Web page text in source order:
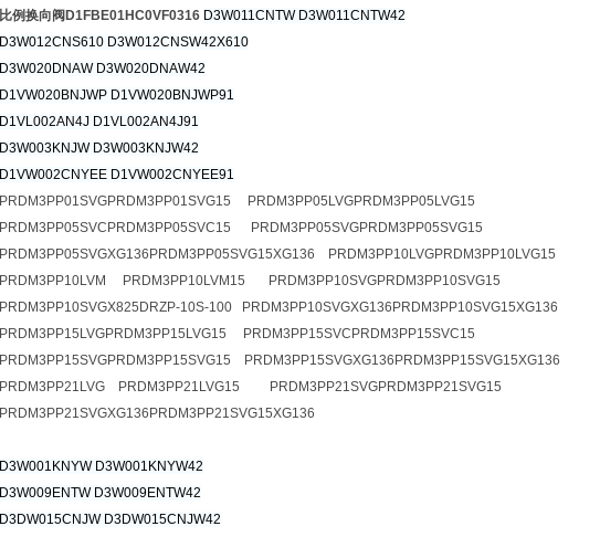
比例换向阀D1FBE01HC0VF0316 D3W011CNTW D3W011CNTW42
D3W012CNS610 D3W012CNSW42X610
D3W020DNAW D3W020DNAW42
D1VW020BNJWP D1VW020BNJWP91
D1VL002AN4J D1VL002AN4J91
D3W003KNJW D3W003KNJW42
D1VW002CNYEE D1VW002CNYEE91
PRDM3PP01SVGPRDM3PP01SVG15 PRDM3PP05LVGPRDM3PP05LVG15
PRDM3PP05SVCPRDM3PP05SVC15 PRDM3PP05SVGPRDM3PP05SVG15
PRDM3PP05SVGXG136PRDM3PP05SVG15XG136 PRDM3PP10LVGPRDM3PP10LVG15
PRDM3PP10LVM PRDM3PP10LVM15 PRDM3PP10SVGPRDM3PP10SVG15
PRDM3PP10SVGX825DRZP-10S-100 PRDM3PP10SVGXG136PRDM3PP10SVG15XG136
PRDM3PP15LVGPRDM3PP15LVG15 PRDM3PP15SVCPRDM3PP15SVC15
PRDM3PP15SVGPRDM3PP15SVG15 PRDM3PP15SVGXG136PRDM3PP15SVG15XG136
PRDM3PP21LVG PRDM3PP21LVG15 PRDM3PP21SVGPRDM3PP21SVG15
PRDM3PP21SVGXG136PRDM3PP21SVG15XG136
D3W001KNYW D3W001KNYW42
D3W009ENTW D3W009ENTW42
D3DW015CNJW D3DW015CNJW42